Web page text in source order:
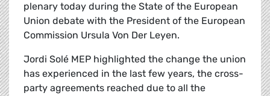
plenary today during the State of the European
Union debate with the President of the European
Commission Ursula Von Der Leyen.
Jordi Solé MEP highlighted the change the union
has experienced in the last few years, the cross-
party agreements reached due to all the